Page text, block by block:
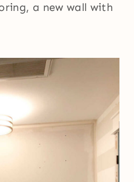
a new wall with